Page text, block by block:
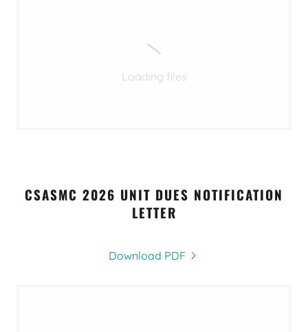
Loading files
CSASMC 2026 UNIT DUES NOTIFICATION
LETTER
Download PDF